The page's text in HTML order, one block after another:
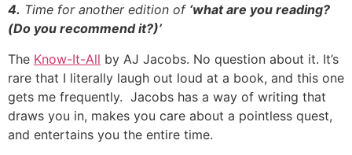
4. Time for another edition of ‘what are you reading?
(Do you recommend it?)’
The Know-It-All by AJ Jacobs. No question about it. It’s
rare that I literally laugh out loud at a book, and this one
gets me frequently. Jacobs has a way of writing that
draws you in, makes you care about a pointless quest,
and entertains you the entire time.